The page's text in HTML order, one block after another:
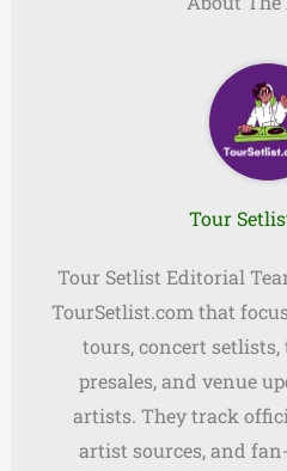
Tour
Tour Setlist Editorial
TourSetlist.com that
tours, concert
presales, and venue
artists. They track
artist sources, and